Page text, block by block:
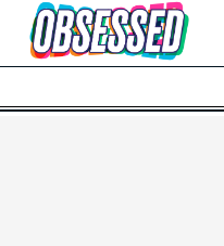
Skip to Main Content